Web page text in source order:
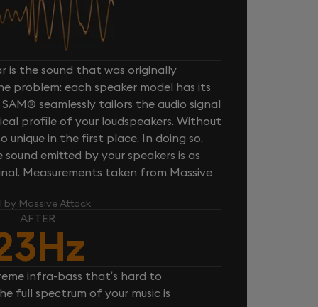
is the sound that was originally
problem: each speaker model has its
seamlessly tailors the audio signal
profile of your loudspeakers. Without
unique in the first place. In doing so,
emitted by your speakers is as
Measurements taken from Massive
by Massive Attack
AFTER
infra-bass that’s hard to
full spectrum of your music is